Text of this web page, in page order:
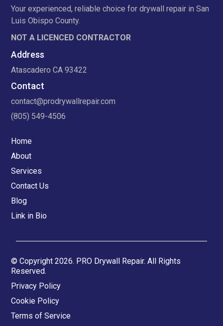
Your experienced, reliable choice for drywall repair in San
Luis Obispo County.
NOT A LICENCED CONTRACTOR
Address
Atascadero CA 93422
Contact
contact@prodrywallrepair.com
(805) 549-4506
Home
About
Services
Contact Us
Blog
Link in Bio
© Copyright 2026. PRO Drywall Repair. All Rights
Reserved.
Privacy Policy
Cookie Policy
Terms of Service